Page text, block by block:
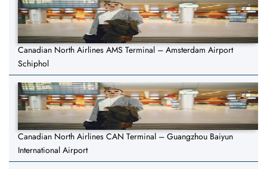
Canadian North Airlines AMS Terminal – Amsterdam Airport
Schiphol
Canadian North Airlines CAN Terminal – Guangzhou Baiyun
International Airport